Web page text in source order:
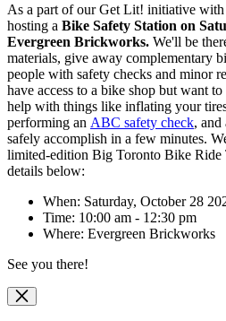
As a part of our Get Lit! initiative
hosting a Bike Safety Station on
Evergreen Brickworks. We'll be
materials, give away complementary
people with safety checks and minor
have access to a bike shop but want
help with things like inflating your
performing an ABC safety check, and
safely accomplish in a few minutes.
limited-edition Big Toronto Bike Ride
details below:
When: Saturday, October 28
Time: 10:00 am - 12:30 pm
Where: Evergreen Brickworks
See you there!